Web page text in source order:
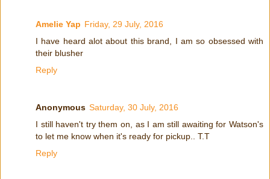
Amelie Yap Friday, 29 July, 2016
I have heard alot about this brand, I am so obsessed with
their blusher
Reply
Anonymous Saturday, 30 July, 2016
I still haven't try them on, as I am still awaiting for Watson's
to let me know when it's ready for pickup.. T.T
Reply